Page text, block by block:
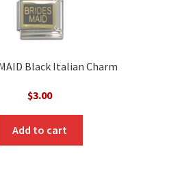
Black Italian Charm
$3.00
Add to cart